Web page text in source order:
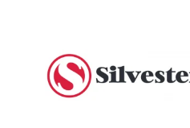
Overgripuri
Feel Overgrip
Racordaje
Accesorii
Șosete